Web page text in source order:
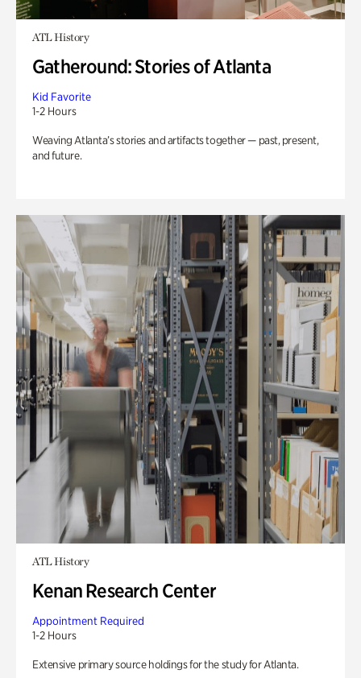
ATL History
Gatheround: Stories of Atlanta
Kid Favorite
1-2 Hours
Weaving Atlanta’s stories and artifacts together — past, present,
and future.
ATL History
Kenan Research Center
Appointment Required
1-2 Hours
Extensive primary source holdings for the study for Atlanta.